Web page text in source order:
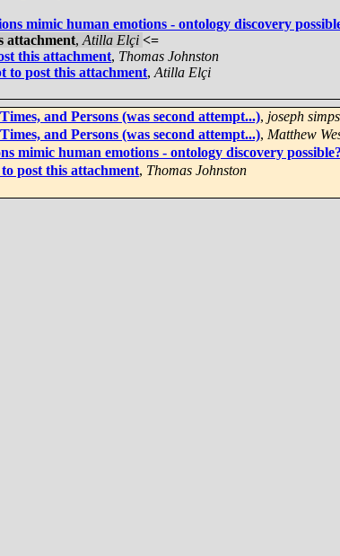
mimic human emotions - ontology discovery
attachment, Atilla Elçi <=
this attachment, Thomas Johnston
to post this attachment, Atilla Elçi
and Persons (was second attempt...), joseph
and Persons (was second attempt...), Matthew
mimic human emotions - ontology discovery possible?
post this attachment, Thomas Johnston